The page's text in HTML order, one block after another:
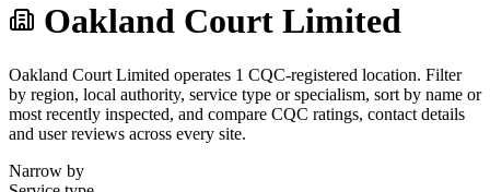
Oakland Court Limited
Oakland Court Limited operates 1 CQC-registered location. Filter
by region, local authority, service type or specialism, sort by name or
most recently inspected, and compare CQC ratings, contact details
and user reviews across every site.
Narrow by